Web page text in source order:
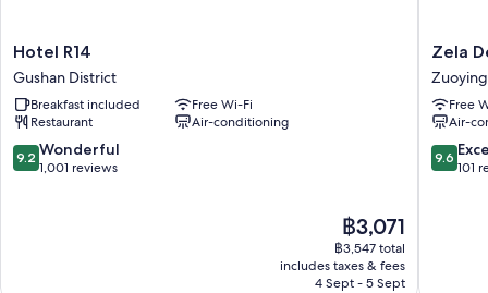
Bathrooms with showers and bidets
32-inch LCD TVs with digital channels
Fridges, electric kettles and daily housekeeping
Hotel
R14
Gushan
District
Hotel R14
Gushan District
Breakfast included
Free Wi-Fi
Restaurant
Air-conditioning
9.2
out
9.2 Wonderful
1,001 reviews
The
price
is
฿3,071
฿3,071
฿3,547 total
includes taxes & fees
4 Sept - 5 Sept
Zela
Design
Hotel
Zuoying
District
Zela
Free
Air-
9.6
out
9.6
101